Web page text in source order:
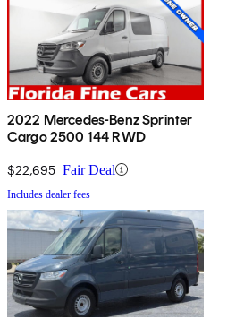
2022 Mercedes-Benz Sprinter
Cargo 2500 144 RWD
$22,695 Fair Deal
Includes dealer fees